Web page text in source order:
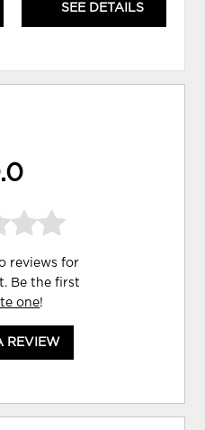
SEE DETAILS
reviews for
Be the first
one!
REVIEW